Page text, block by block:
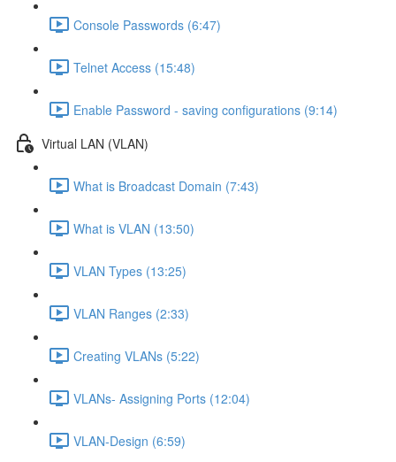
Console Passwords (6:47)
Telnet Access (15:48)
Enable Password - saving configurations (9:14)
Virtual LAN (VLAN)
What is Broadcast Domain (7:43)
What is VLAN (13:50)
VLAN Types (13:25)
VLAN Ranges (2:33)
Creating VLANs (5:22)
VLANs- Assigning Ports (12:04)
VLAN-Design (6:59)